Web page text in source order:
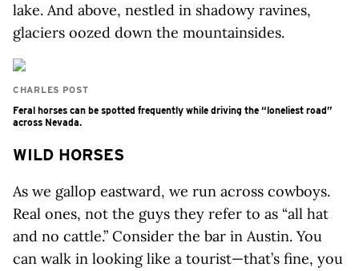
lake. And above, nestled in shadowy ravines,
glaciers oozed down the mountainsides.
CHARLES POST
Feral horses can be spotted frequently while driving the “loneliest road”
across Nevada.
WILD HORSES
As we gallop eastward, we run across cowboys.
Real ones, not the guys they refer to as “all hat
and no cattle.” Consider the bar in Austin. You
can walk in looking like a tourist—that’s fine, you